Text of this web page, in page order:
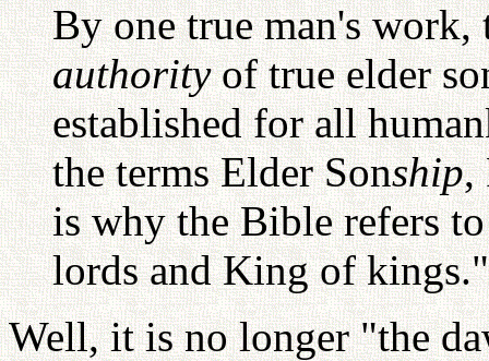
By one true man's
authorityof true elder
established for all
the terms Elder Sonship,
is why the Bible refers
lords and King of kings."
Well, it is no longer "the